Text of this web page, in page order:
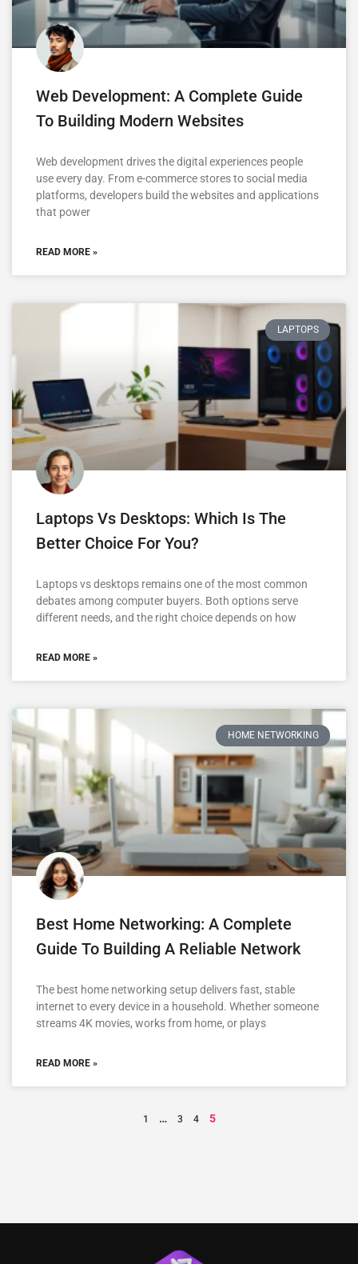
Web Development: A Complete Guide
To Building Modern Websites
Web development drives the digital experiences people
use every day. From e-commerce stores to social media
platforms, developers build the websites and applications
that power
READ MORE »
LAPTOPS
Laptops Vs Desktops: Which Is The
Better Choice For You?
Laptops vs desktops remains one of the most common
debates among computer buyers. Both options serve
different needs, and the right choice depends on how
READ MORE »
HOME NETWORKING
Best Home Networking: A Complete
Guide To Building A Reliable Network
The best home networking setup delivers fast, stable
internet to every device in a household. Whether someone
streams 4K movies, works from home, or plays
READ MORE »
1 … 3 4 5